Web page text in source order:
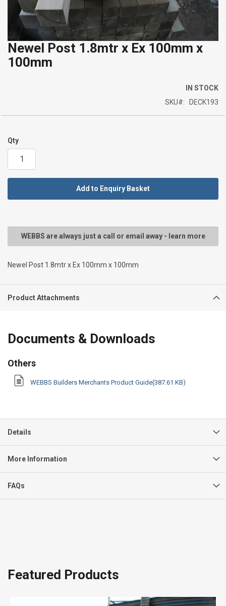
Skip
to
Newel Post 1.8mtr x Ex 100mm x
100mm
IN STOCK
SKU
DECK193
Qty
Add to Enquiry Basket
WEBBS are always just a call or email away - learn more
Newel Post 1.8mtr x Ex 100mm x 100mm
Product Attachments
Documents & Downloads
Others
WEBBS Builders Merchants Product Guide(387.61 KB)
Details
More Information
FAQs
Featured Products